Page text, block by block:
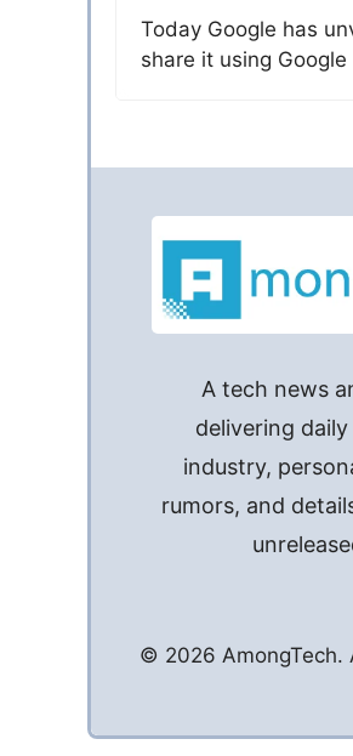
Today Google has
share it using
A tech news
delivering
industry,
rumors, and
© 2026 AmongTech.